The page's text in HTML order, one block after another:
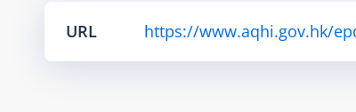
URL https://www.aqhi.gov.hk/